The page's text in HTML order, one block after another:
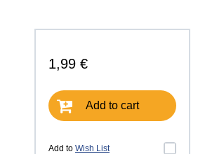
1,99 €
Add to cart
Add to Wish List